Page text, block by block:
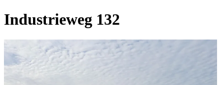
Industrieweg 132